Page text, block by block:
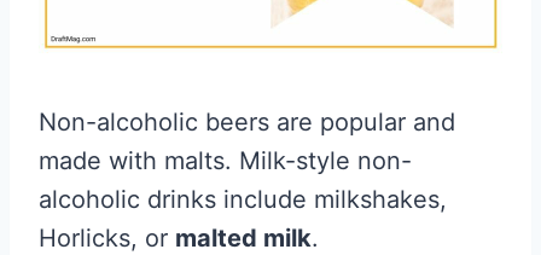
Non-alcoholic beers are popular and
made with malts. Milk-style non-
alcoholic drinks include milkshakes,
Horlicks, or malted milk.